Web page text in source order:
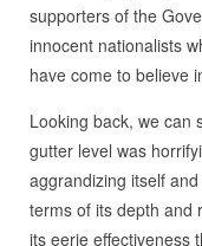
supporters of the
innocent nationalists
have come to believe
Looking back, we can
gutter level was
aggrandizing itself
terms of its depth and
its eerie effectiveness